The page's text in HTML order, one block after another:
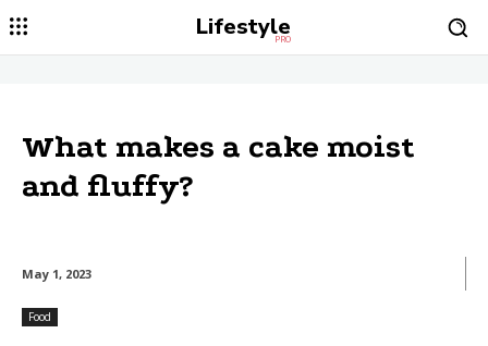
Lifestyle
PRO
What makes a cake moist
and fluffy?
May 1, 2023
Food